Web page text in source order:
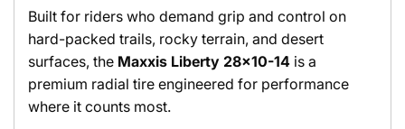
Built for riders who demand grip and control on
hard-packed trails, rocky terrain, and desert
surfaces, the Maxxis Liberty 28x10-14 is a
premium radial tire engineered for performance
where it counts most.